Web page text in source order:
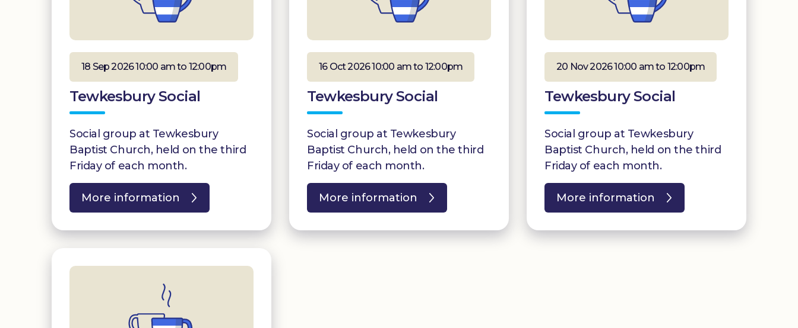
18 Sep 2026 10:00 am to 12:00pm
Tewkesbury Social
Social group at Tewkesbury
Baptist Church, held on the third
Friday of each month.
More information
16 Oct 2026 10:00 am to 12:00pm
Tewkesbury Social
Social group at Tewkesbury
Baptist Church, held on the third
Friday of each month.
More information
20 Nov 2026 10:00 am to 12:00pm
Tewkesbury Social
Social group at Tewkesbury
Baptist Church, held on the third
Friday of each month.
More information